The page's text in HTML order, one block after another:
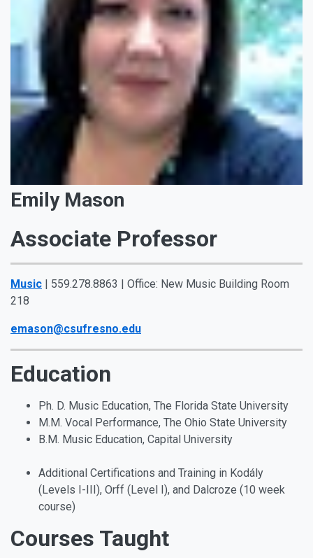
Emily Mason
Associate Professor
Music | 559.278.8863 | Office: New Music Building Room
218
emason@csufresno.edu
Education
Ph. D. Music Education, The Florida State University
M.M. Vocal Performance, The Ohio State University
B.M. Music Education, Capital University
Additional Certifications and Training in Kodály
(Levels I-III), Orff (Level I), and Dalcroze (10 week
course)
Courses Taught